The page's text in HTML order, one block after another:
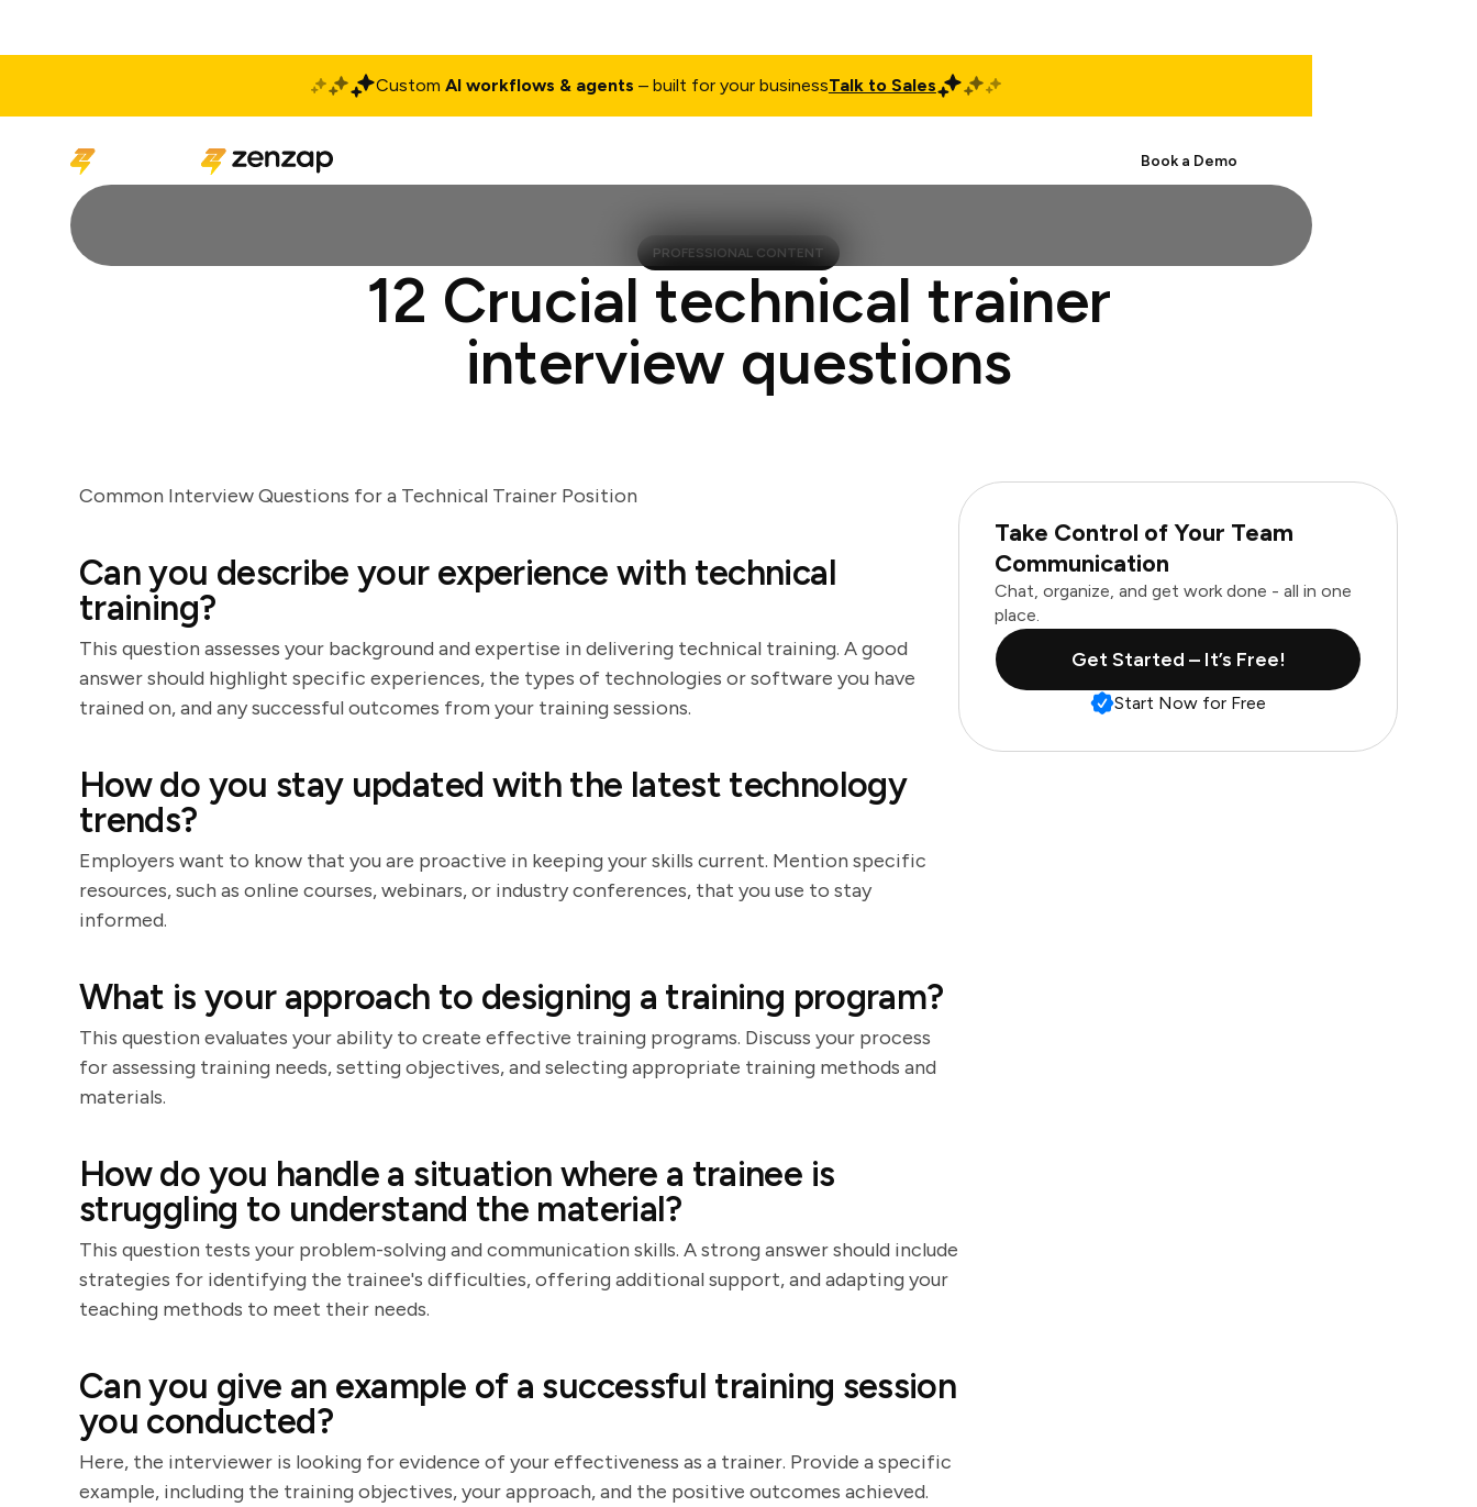
Custom AI workflows & agents – built for your businessTalk to Sales
Book a Demo
PROFESSIONAL CONTENT
12 Crucial technical trainer
interview questions
Common Interview Questions for a Technical Trainer Position
Can you describe your experience with technical
training?
This question assesses your background and expertise in delivering technical training. A good
answer should highlight specific experiences, the types of technologies or software you have
trained on, and any successful outcomes from your training sessions.
How do you stay updated with the latest technology
trends?
Employers want to know that you are proactive in keeping your skills current. Mention specific
resources, such as online courses, webinars, or industry conferences, that you use to stay
informed.
What is your approach to designing a training program?
This question evaluates your ability to create effective training programs. Discuss your process
for assessing training needs, setting objectives, and selecting appropriate training methods and
materials.
How do you handle a situation where a trainee is
struggling to understand the material?
This question tests your problem-solving and communication skills. A strong answer should include
strategies for identifying the trainee's difficulties, offering additional support, and adapting your
teaching methods to meet their needs.
Can you give an example of a successful training session
you conducted?
Here, the interviewer is looking for evidence of your effectiveness as a trainer. Provide a specific
example, including the training objectives, your approach, and the positive outcomes achieved.
Take Control of Your Team
Communication
Chat, organize, and get work done - all in one
place.
Get Started – It’s Free!
Start Now for Free